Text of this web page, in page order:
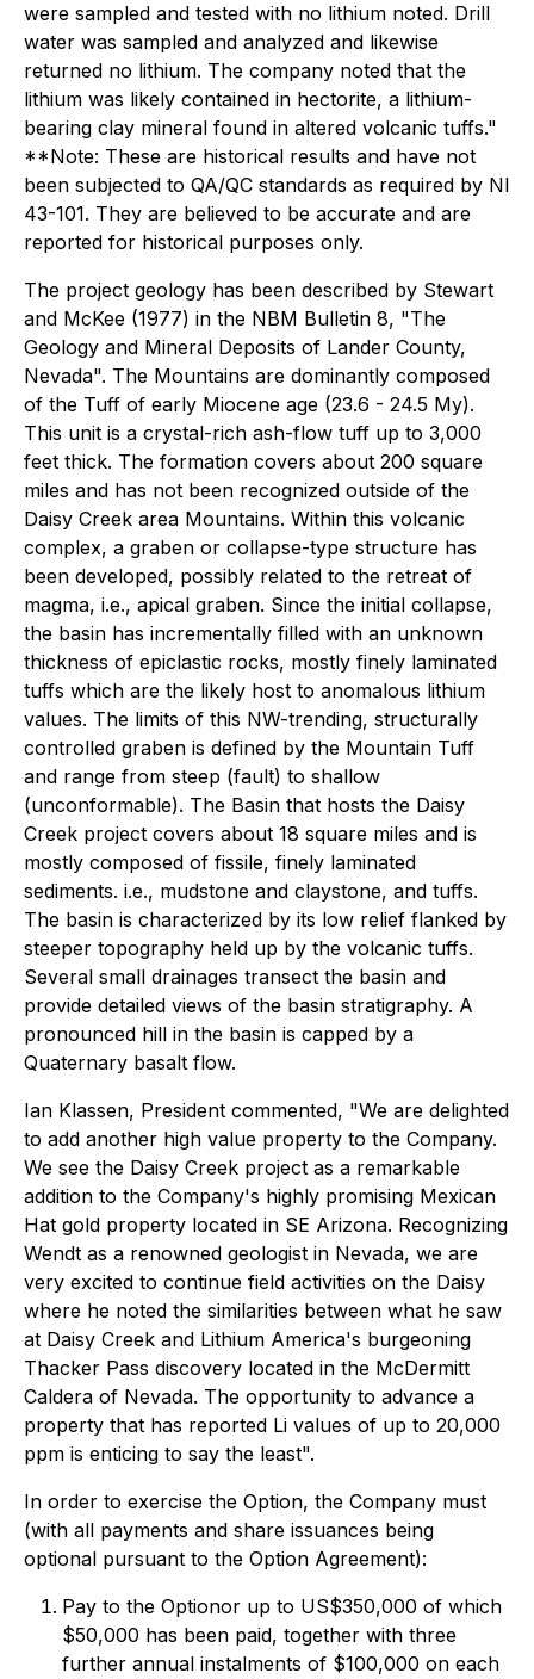
were sampled and tested with no lithium noted. Drill
water was sampled and analyzed and likewise
returned no lithium. The company noted that the
lithium was likely contained in hectorite, a lithium-
bearing clay mineral found in altered volcanic tuffs."
**Note: These are historical results and have not
been subjected to QA/QC standards as required by NI
43-101. They are believed to be accurate and are
reported for historical purposes only.
The project geology has been described by Stewart
and McKee (1977) in the NBM Bulletin 8, "The
Geology and Mineral Deposits of Lander County,
Nevada". The Mountains are dominantly composed
of the Tuff of early Miocene age (23.6 - 24.5 My).
This unit is a crystal-rich ash-flow tuff up to 3,000
feet thick. The formation covers about 200 square
miles and has not been recognized outside of the
Daisy Creek area Mountains. Within this volcanic
complex, a graben or collapse-type structure has
been developed, possibly related to the retreat of
magma, i.e., apical graben. Since the initial collapse,
the basin has incrementally filled with an unknown
thickness of epiclastic rocks, mostly finely laminated
tuffs which are the likely host to anomalous lithium
values. The limits of this NW-trending, structurally
controlled graben is defined by the Mountain Tuff
and range from steep (fault) to shallow
(unconformable). The Basin that hosts the Daisy
Creek project covers about 18 square miles and is
mostly composed of fissile, finely laminated
sediments. i.e., mudstone and claystone, and tuffs.
The basin is characterized by its low relief flanked by
steeper topography held up by the volcanic tuffs.
Several small drainages transect the basin and
provide detailed views of the basin stratigraphy. A
pronounced hill in the basin is capped by a
Quaternary basalt flow.
Ian Klassen, President commented, "We are delighted
to add another high value property to the Company.
We see the Daisy Creek project as a remarkable
addition to the Company's highly promising Mexican
Hat gold property located in SE Arizona. Recognizing
Wendt as a renowned geologist in Nevada, we are
very excited to continue field activities on the Daisy
where he noted the similarities between what he saw
at Daisy Creek and Lithium America's burgeoning
Thacker Pass discovery located in the McDermitt
Caldera of Nevada. The opportunity to advance a
property that has reported Li values of up to 20,000
ppm is enticing to say the least".
In order to exercise the Option, the Company must
(with all payments and share issuances being
optional pursuant to the Option Agreement):
Pay to the Optionor up to US$350,000 of which
$50,000 has been paid, together with three
further annual instalments of $100,000 on each